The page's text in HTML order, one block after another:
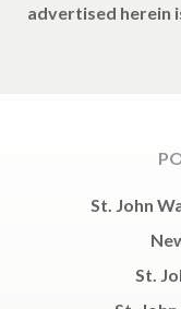
advertised herein
St. John
St.